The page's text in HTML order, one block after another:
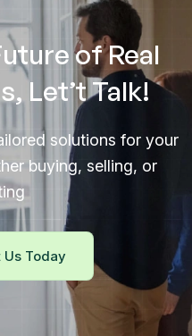
of Real
Let’t Talk!
solutions for your
buying, selling, or
Us Today